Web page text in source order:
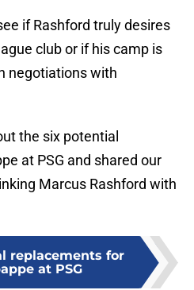
if Rashford truly desires
club or if his camp is
negotiations with
the six potential
at PSG and shared our
Marcus Rashford with
replacements for
at PSG